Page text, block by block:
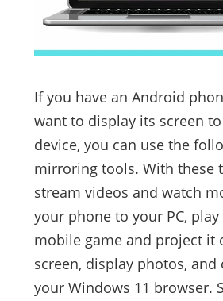
If you have an Android
want to display its screen
device, you can use the
mirroring tools. With these
stream videos and watch
your phone to your PC,
mobile game and project it
screen, display photos,
your Windows 11 browser.